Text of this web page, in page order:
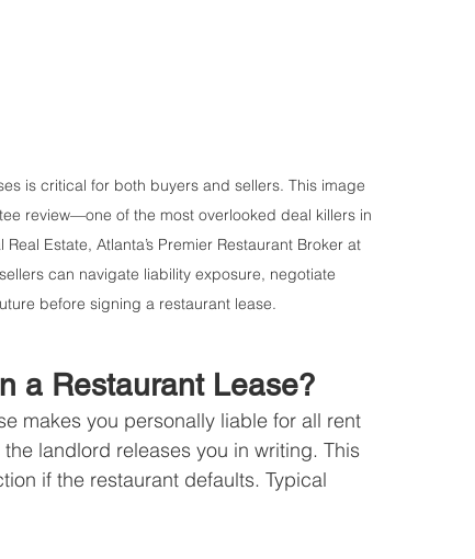
is critical for both buyers and sellers. This image
review—one of the most overlooked deal killers in
Estate, Atlanta’s Premier Restaurant Broker at
can navigate liability exposure, negotiate
before signing a restaurant lease.
a Restaurant Lease?
makes you personally liable for all rent
landlord releases you in writing. This
if the restaurant defaults. Typical